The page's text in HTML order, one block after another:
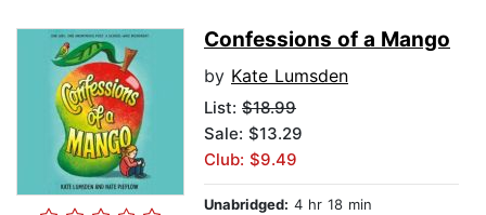
Confessions of a Mango
by Kate Lumsden
List: $18.99
Sale: $13.29
Club: $9.49
Unabridged: 4 hr 18 min